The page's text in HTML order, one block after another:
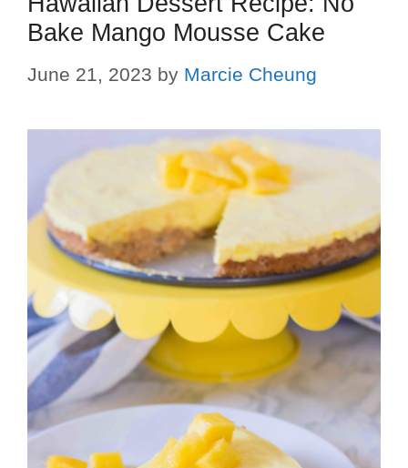
Bake Mango Mousse Cake
June 21, 2023 by Marcie Cheung